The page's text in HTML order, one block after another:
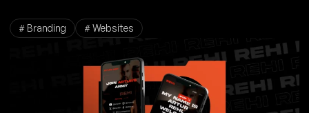
# Branding # Websites